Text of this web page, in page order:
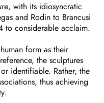
, with its idiosyncratic
and Rodin to Brancusi
to considerable acclaim.
form as their
the sculptures
identifiable. Rather, the
thus achieving